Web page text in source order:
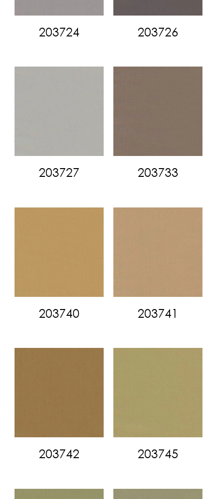
203724 203726
203727 203733
203740 203741
203742 203745